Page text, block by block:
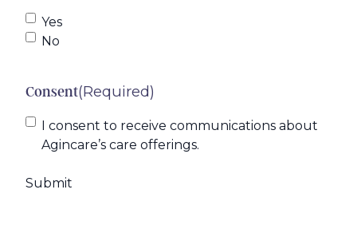
Yes
No
Consent(Required)
I consent to receive communications about
Agincare’s care offerings.